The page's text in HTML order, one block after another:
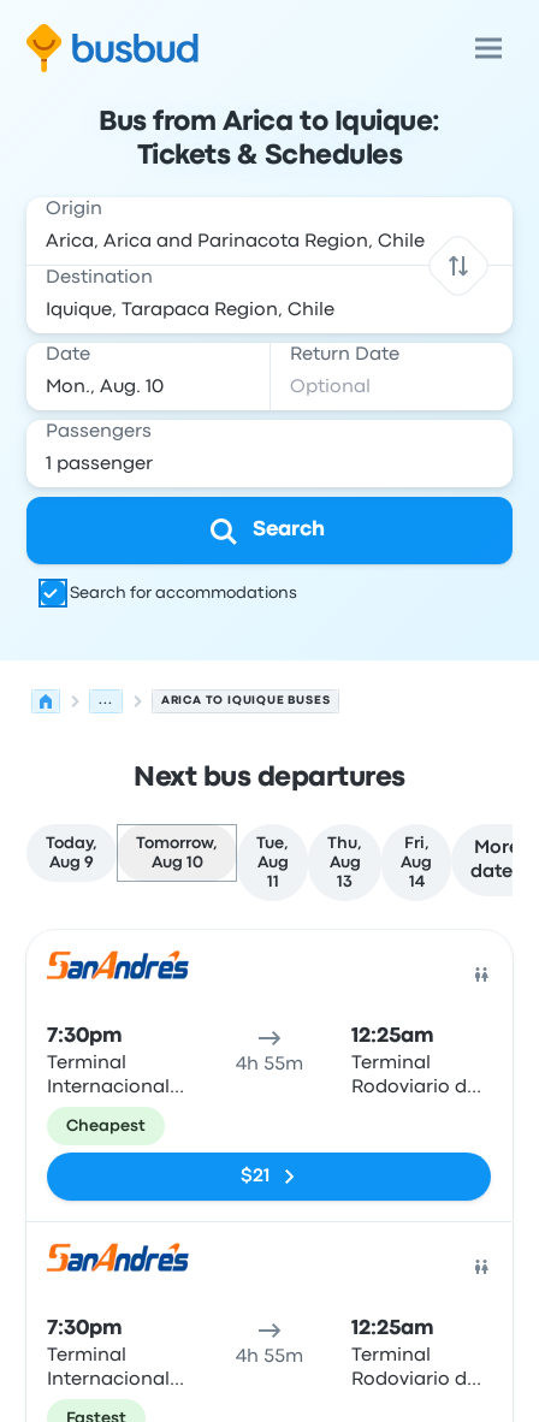
Bus from Arica to Iquique:
Tickets & Schedules
Origin
Destination
Date Return Date
Passengers
Search
Search for accommodations
... ARICA TO IQUIQUE BUSES
Next bus departures
Today,
Aug 9
Tomorrow,
Aug 10
Tue,
Aug
11
Thu,
Aug
13
Fri,
Aug
14
More
dates
7:30pm
Terminal
Internacional
Arica
4h 55m
12:25am
Terminal
Rodoviario de
Cheapest
$21
7:30pm
Terminal
Internacional
Arica
4h 55m
12:25am
Terminal
Rodoviario de
Fastest